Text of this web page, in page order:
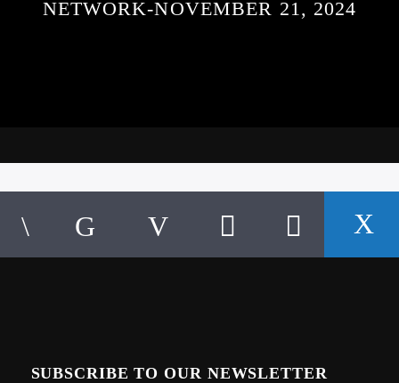
NETWORK-NOVEMBER 21, 2024
SUBSCRIBE TO OUR NEWSLETTER